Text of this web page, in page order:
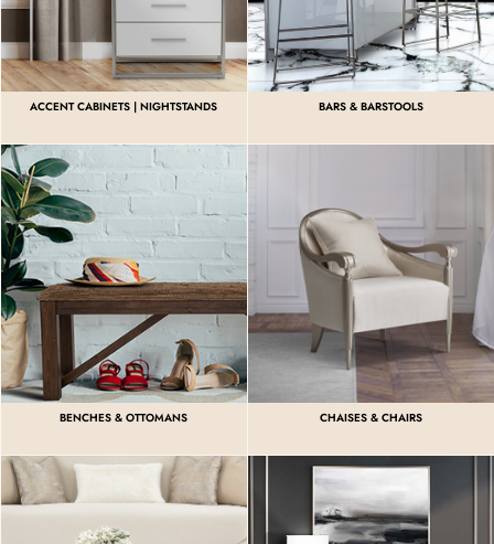
ACCENT CABINETS | NIGHTSTANDS BARS & BARSTOOLS
BENCHES & OTTOMANS CHAISES & CHAIRS